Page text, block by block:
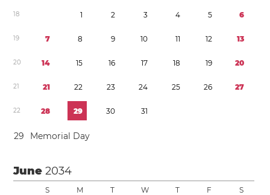
18 1 2 3 4 5 6
19 7 8 9 10 11 12 13
20 14 15 16 17 18 19 20
21 21 22 23 24 25 26 27
22 28 29 30 31
29 Memorial Day
June2034
S M T W T F S